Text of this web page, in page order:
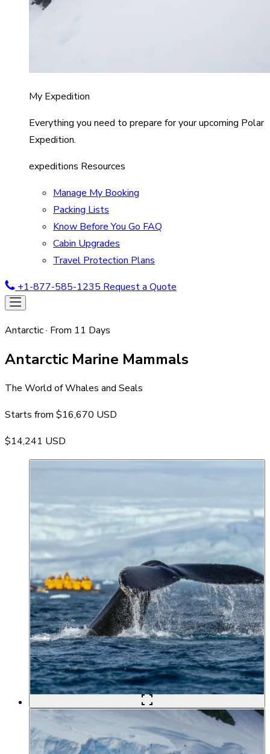
My Expedition
Everything you need to prepare for your upcoming Polar
Expedition.
expeditions Resources
Manage My Booking
Packing Lists
Know Before You Go FAQ
Cabin Upgrades
Travel Protection Plans
+1-877-585-1235 Request a Quote
Antarctic · From 11 Days
Antarctic Marine Mammals
The World of Whales and Seals
Starts from $16,670 USD
$14,241 USD